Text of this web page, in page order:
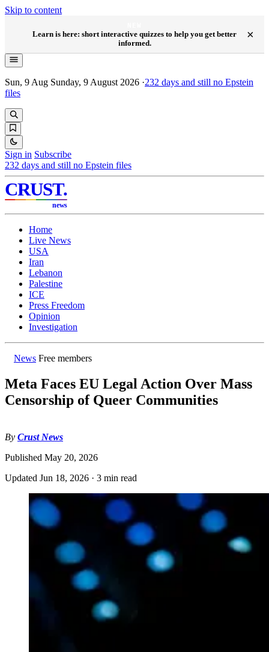
Skip to content
Learn is here: short interactive quizzes to help you get better
informed.
×
Sun, 9 Aug Sunday, 9 August 2026 ·232 days and still no Epstein
files
Sign in Subscribe
232 days and still no Epstein files
CRUST.
news
Home
Live News
USA
Iran
Lebanon
Palestine
ICE
Press Freedom
Opinion
Investigation
News Free members
Meta Faces EU Legal Action Over Mass
Censorship of Queer Communities
By Crust News
Published May 20, 2026
Updated Jun 18, 2026 · 3 min read